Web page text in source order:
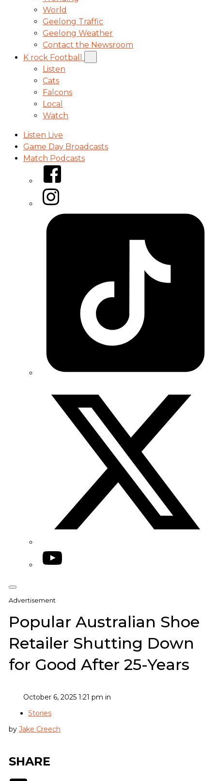
World
Geelong Traffic
Geelong Weather
Contact the Newsroom
K rock Football
Listen
Cats
Falcons
Local
Watch
Listen Live
Game Day Broadcasts
Match Podcasts
Facebook
Instagram
Tiktok
YouTube
Advertisement
Popular Australian Shoe
Retailer Shutting Down
for Good After 25-Years
October 6, 2025 1:21 pm in
Stories
by Jake Creech
SHARE